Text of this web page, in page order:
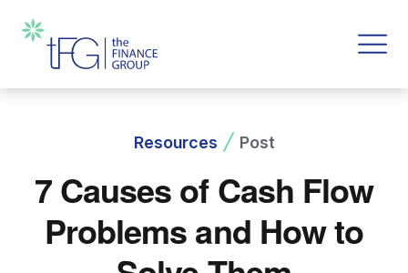
Resources Post
7 Causes of Cash Flow
Problems and How to